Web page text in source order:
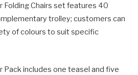
Folding Chairs set features 40
trolley; customers can
of colours to suit specific
Pack includes one teasel and five